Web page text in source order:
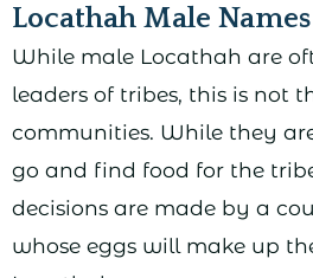
Locathah Male Names
While male Locathah are
leaders of tribes, this is not
communities. While they
go and find food for the
decisions are made by a
whose eggs will make up